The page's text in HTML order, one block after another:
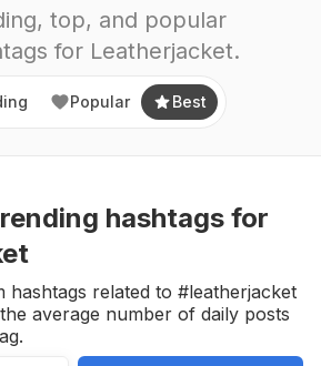
top, and popular
for Leatherjacket.
Popular Best
hashtags for
hashtags related to #leatherjacket
average number of daily posts